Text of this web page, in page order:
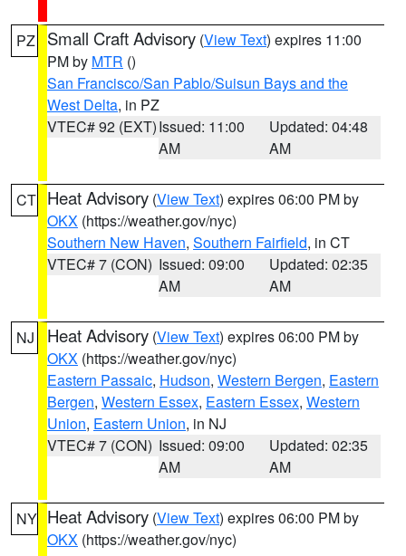
PZ Small Craft Advisory (View Text) expires 11:00
PM by MTR ()
San Francisco/San Pablo/Suisun Bays and the
West Delta, in PZ
VTEC# 92 (EXT)Issued: 11:00
AM
Updated: 04:48
AM
CT Heat Advisory (View Text) expires 06:00 PM by
OKX (https://weather.gov/nyc)
Southern New Haven, Southern Fairfield, in CT
VTEC# 7 (CON) Issued: 09:00
AM
Updated: 02:35
AM
NJ Heat Advisory (View Text) expires 06:00 PM by
OKX (https://weather.gov/nyc)
Eastern Passaic, Hudson, Western Bergen, Eastern
Bergen, Western Essex, Eastern Essex, Western
Union, Eastern Union, in NJ
VTEC# 7 (CON) Issued: 09:00
AM
Updated: 02:35
AM
NY Heat Advisory (View Text) expires 06:00 PM by
OKX (https://weather.gov/nyc)